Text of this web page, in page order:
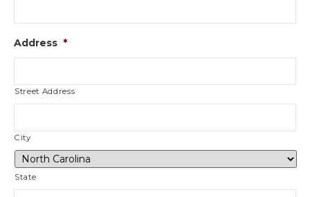
Address *
Street Address
City
State